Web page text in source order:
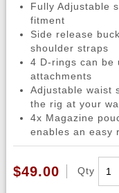
Fully Adjustable
fitment
Side release
shoulder straps
4 D-rings can be
attachments
Adjustable waist
the rig at your
4x Magazine
enables an easy
$49.00 Qty